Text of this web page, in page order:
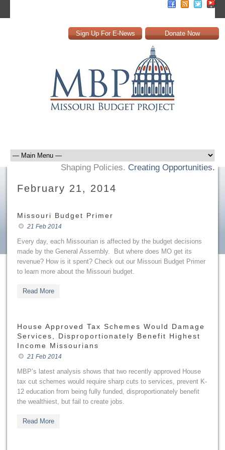
Sign Up For E-News Donate Now
Shaping Policies. Creating Opportunities.
February 21, 2014
Missouri Budget Primer
21 Feb 2014
Every day, each Missourian is affected by the budget decisions
made by the General Assembly. But where does MO get its
revenue? How is it spent? Check out our Missouri Budget Primer
to learn more about the Missouri budget.
Read More
House Approved Tax Schemes Would Damage
Services, Disproportionately Benefit Highest
Income Missourians
21 Feb 2014
MBP’s latest analysis shows that two recently approved House
tax cut schemes would require sharp cuts to services, prevent K-
12 education from being fully funded, disproportionately benefit
the wealthiest, but fail to create jobs.
Read More